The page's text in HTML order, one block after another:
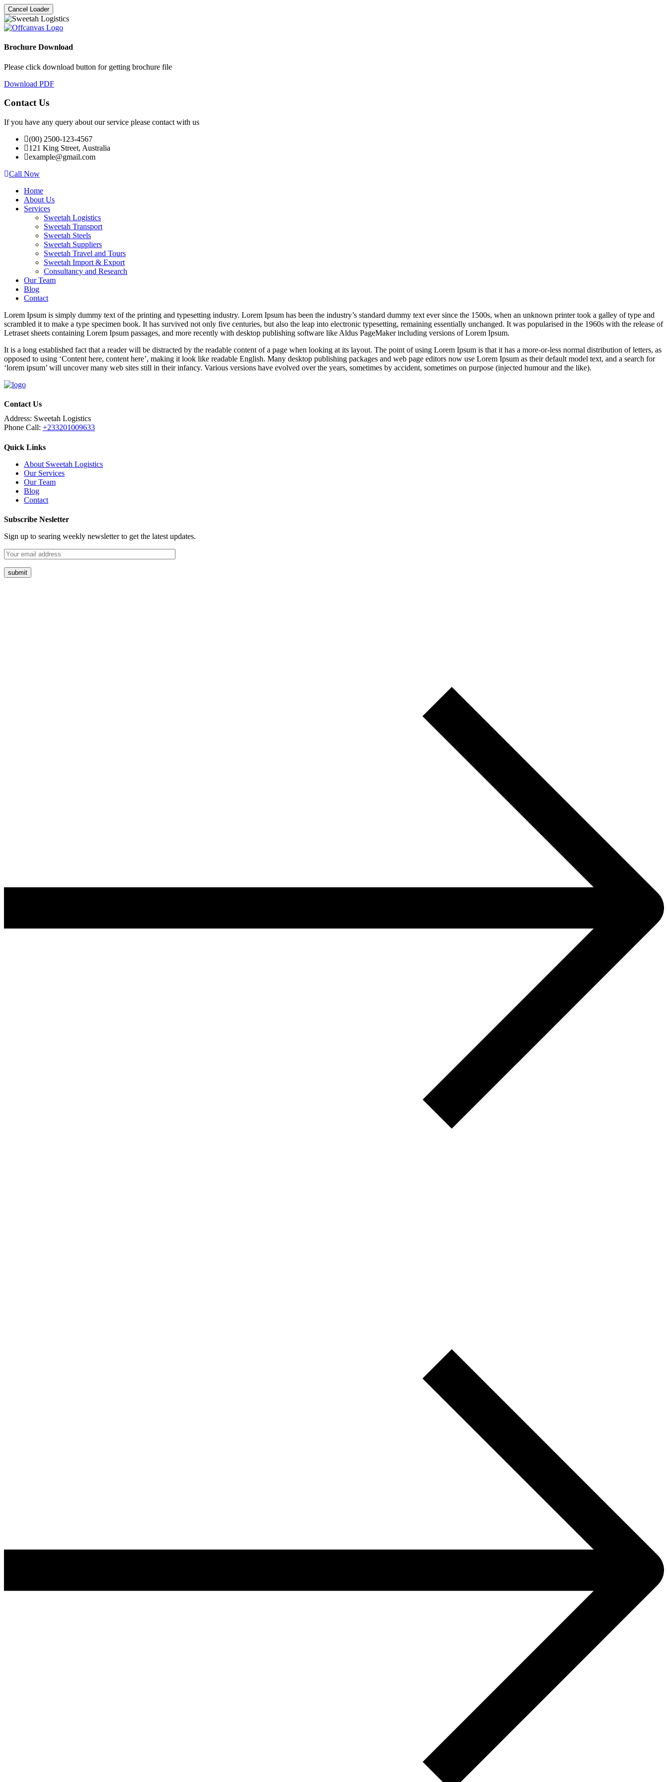
Cancel Loader
Brochure Download
Please click download button for getting brochure file
Download PDF
Contact Us
If you have any query about our service please contact with us
(00) 2500-123-4567
121 King Street, Australia
example@gmail.com
Call Now
Home
About Us
Services
Sweetah Logistics
Sweetah Transport
Sweetah Steels
Sweetah Suppliers
Sweetah Travel and Tours
Sweetah Import & Export
Consultancy and Research
Our Team
Blog
Contact
Lorem Ipsum is simply dummy text of the printing and typesetting industry. Lorem Ipsum has been the industry’s standard dummy text ever since the 1500s, when an unknown printer took a galley of type and
scrambled it to make a type specimen book. It has survived not only five centuries, but also the leap into electronic typesetting, remaining essentially unchanged. It was popularised in the 1960s with the release of
Letraset sheets containing Lorem Ipsum passages, and more recently with desktop publishing software like Aldus PageMaker including versions of Lorem Ipsum.
It is a long established fact that a reader will be distracted by the readable content of a page when looking at its layout. The point of using Lorem Ipsum is that it has a more-or-less normal distribution of letters, as
opposed to using ‘Content here, content here’, making it look like readable English. Many desktop publishing packages and web page editors now use Lorem Ipsum as their default model text, and a search for
‘lorem ipsum’ will uncover many web sites still in their infancy. Various versions have evolved over the years, sometimes by accident, sometimes on purpose (injected humour and the like).
Contact Us
Address: Sweetah Logistics
Phone Call: +233201009633
Quick Links
About Sweetah Logistics
Our Services
Our Team
Blog
Contact
Subscribe Nesletter
Sign up to searing weekly newsletter to get the latest updates.